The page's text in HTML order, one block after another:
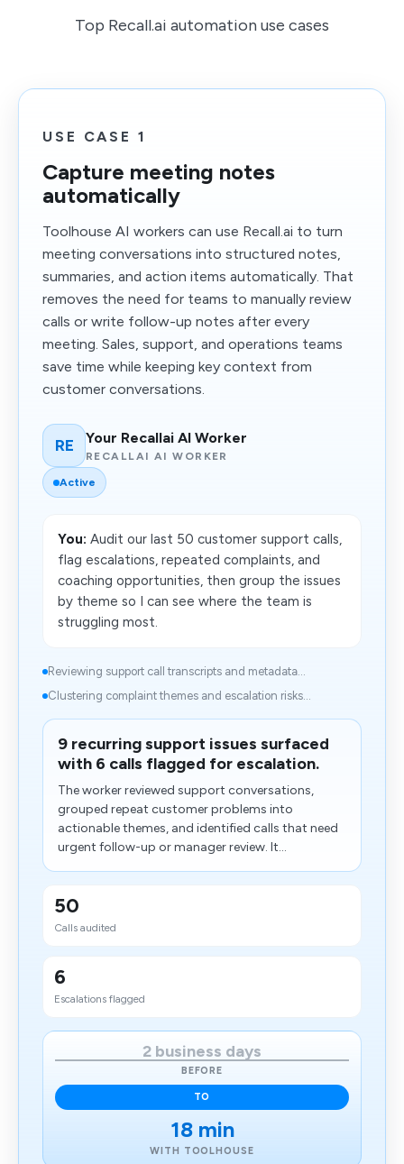
Top Recall.ai automation use cases
USE CASE 1
Capture meeting notes
automatically
Toolhouse AI workers can use Recall.ai to turn
meeting conversations into structured notes,
summaries, and action items automatically. That
removes the need for teams to manually review
calls or write follow-up notes after every
meeting. Sales, support, and operations teams
save time while keeping key context from
customer conversations.
RE Your Recallai AI Worker
RECALLAI AI WORKER
Active
You: Audit our last 50 customer support calls,
flag escalations, repeated complaints, and
coaching opportunities, then group the issues
by theme so I can see where the team is
struggling most.
Reviewing support call transcripts and metadata...
Clustering complaint themes and escalation risks...
9 recurring support issues surfaced
with 6 calls flagged for escalation.
The worker reviewed support conversations,
grouped repeat customer problems into
actionable themes, and identified calls that need
urgent follow-up or manager review. It...
50
Calls audited
6
Escalations flagged
2 business days
BEFORE
TO
18 min
WITH TOOLHOUSE